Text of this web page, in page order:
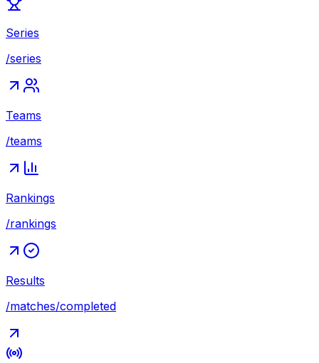
Series
/series
Teams
/teams
Rankings
/rankings
Results
/matches/completed